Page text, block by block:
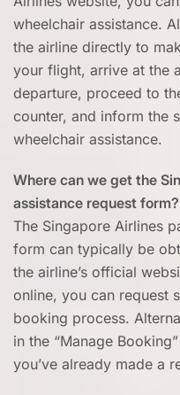
wheelchair assistance.
the airline directly to
your flight, arrive at the
departure, proceed to
counter, and inform the
wheelchair assistance.
Where can we get the
assistance request form?
The Singapore Airlines
form can typically be
the airline’s official
online, you can request
booking process.
in the “Manage
you’ve already made a